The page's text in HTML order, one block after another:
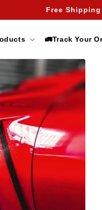
Free
🚛Track Your